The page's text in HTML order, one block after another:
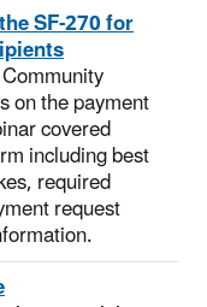
SF-270 for
on the payment
covered
including best
required
request